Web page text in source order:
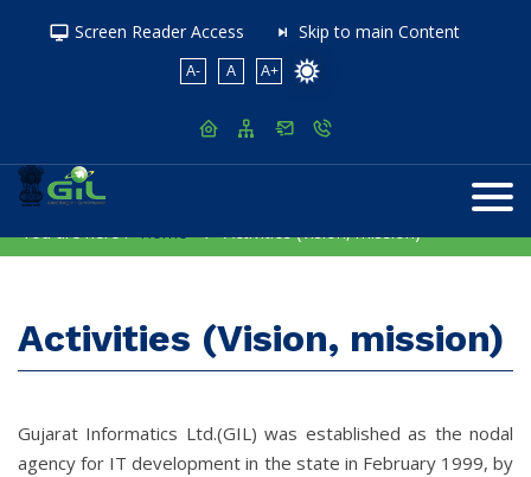
Screen Reader Access Skip to main Content
A- A A+
You are here : Home Activities (Vision, mission)
Activities (Vision, mission)
Gujarat Informatics Ltd.(GIL) was established as the nodal
agency for IT development in the state in February 1999, by